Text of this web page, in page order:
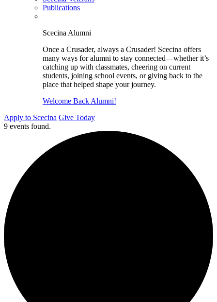
Publications
Scecina Alumni
Once a Crusader, always a Crusader! Scecina offers
many ways for alumni to stay connected—whether it’s
catching up with classmates, cheering on current
students, joining school events, or giving back to the
place that helped shape your journey.
Welcome Back Alumni!
Apply to Scecina Give Today
9 events found.